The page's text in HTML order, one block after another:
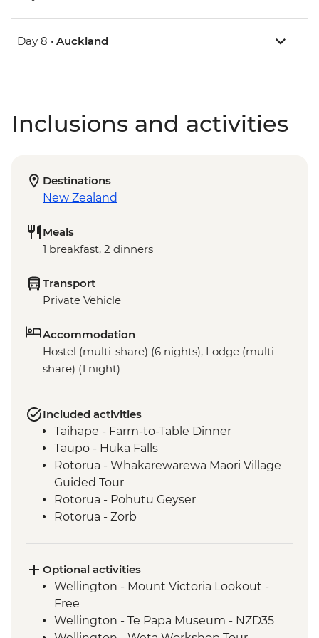
Day 8 • Auckland
Inclusions and activities
Destinations
New Zealand
Meals
1 breakfast, 2 dinners
Transport
Private Vehicle
Accommodation
Hostel (multi-share) (6 nights), Lodge (multi-
share) (1 night)
Included activities
Taihape - Farm-to-Table Dinner
Taupo - Huka Falls
Rotorua - Whakarewarewa Maori Village
Guided Tour
Rotorua - Pohutu Geyser
Rotorua - Zorb
Mount Maunganui - Summit Track
Optional activities
Wellington - Mount Victoria Lookout -
Free
Wellington - Te Papa Museum - NZD35